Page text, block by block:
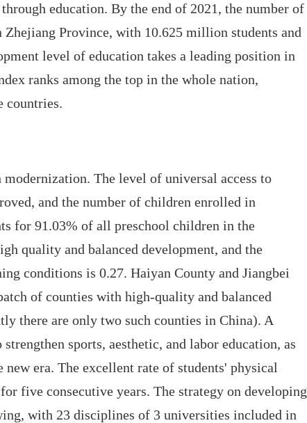
education. By the end of 2021, the number of
Zhejiang Province, with 10.625 million students and
level of education takes a leading position in
ranks among the top in the whole nation,
countries.
modernization. The level of universal access to
and the number of children enrolled in
for 91.03% of all preschool children in the
quality and balanced development, and the
conditions is 0.27. Haiyan County and Jiangbei
of counties with high-quality and balanced
there are only two such counties in China). A
sports, aesthetic, and labor education, as
era. The excellent rate of students' physical
five consecutive years. The strategy on developing
with 23 disciplines of 3 universities included in